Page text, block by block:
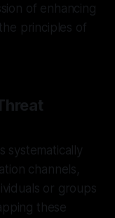
of enhancing
principles of
systematically
channels,
or groups
these